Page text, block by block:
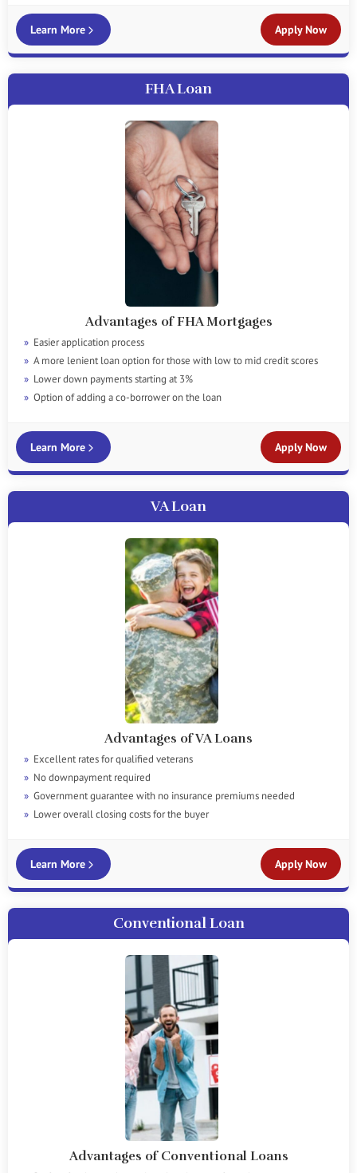
Learn More Apply Now
FHA Loan
Advantages of FHA Mortgages
Easier application process
A more lenient loan option for those with low to mid credit scores
Lower down payments starting at 3%
Option of adding a co-borrower on the loan
Learn More Apply Now
VA Loan
Advantages of VA Loans
Excellent rates for qualified veterans
No downpayment required
Government guarantee with no insurance premiums needed
Lower overall closing costs for the buyer
Learn More Apply Now
Conventional Loan
Advantages of Conventional Loans